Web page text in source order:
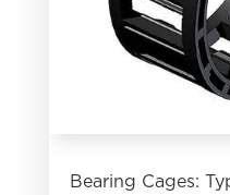
Bearing Cages: